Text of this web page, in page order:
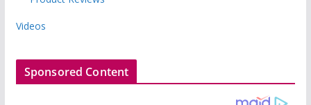
Videos
Sponsored Content